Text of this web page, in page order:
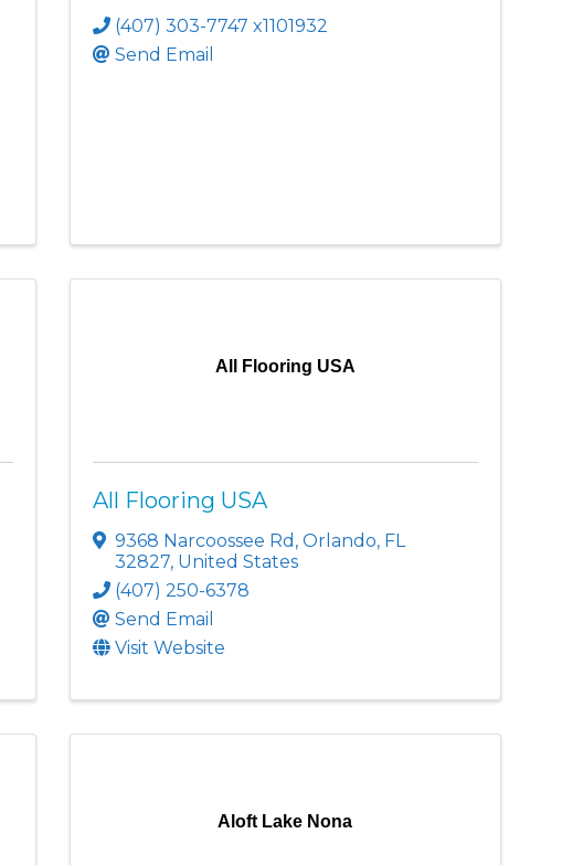
(407) 303-7747 x1101932
Send Email
All Flooring USA
All Flooring USA
9368 Narcoossee Rd , Orlando, FL
32827, United States
(407) 250-6378
Send Email
Visit Website
Aloft Lake Nona